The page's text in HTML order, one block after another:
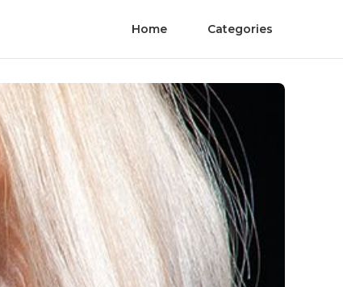
Home Categories